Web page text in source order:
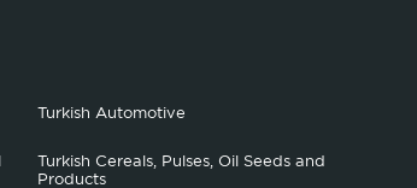
Turkish Automotive
Turkish Cereals, Pulses, Oil Seeds and
Products